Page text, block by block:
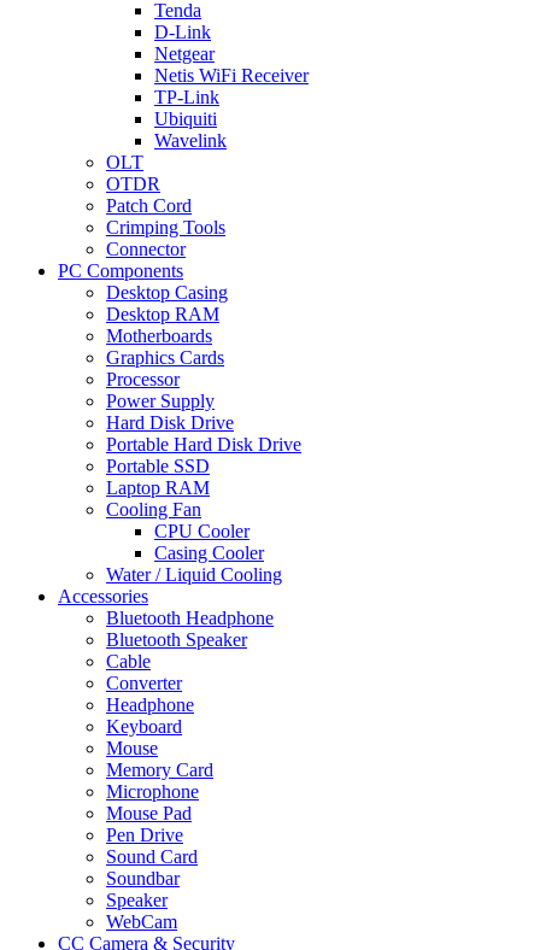
Tenda
D-Link
Netgear
Netis WiFi Receiver
TP-Link
Ubiquiti
Wavelink
OLT
OTDR
Patch Cord
Crimping Tools
Connector
PC Components
Desktop Casing
Desktop RAM
Motherboards
Graphics Cards
Processor
Power Supply
Hard Disk Drive
Portable Hard Disk Drive
Portable SSD
Laptop RAM
Cooling Fan
CPU Cooler
Casing Cooler
Water / Liquid Cooling
Accessories
Bluetooth Headphone
Bluetooth Speaker
Cable
Converter
Headphone
Keyboard
Mouse
Memory Card
Microphone
Mouse Pad
Pen Drive
Sound Card
Soundbar
Speaker
WebCam
CC Camera & Security